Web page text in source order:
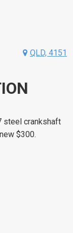
QLD, 4151
steel crankshaft
$300.